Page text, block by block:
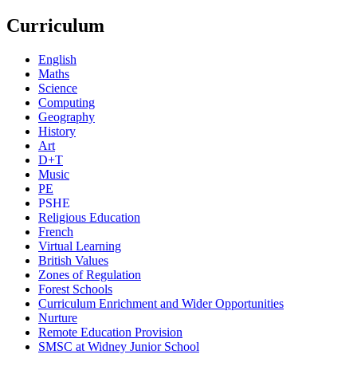
Curriculum
English
Maths
Science
Computing
Geography
History
Art
D+T
Music
PE
PSHE
Religious Education
French
Virtual Learning
British Values
Zones of Regulation
Forest Schools
Curriculum Enrichment and Wider Opportunities
Nurture
Remote Education Provision
SMSC at Widney Junior School